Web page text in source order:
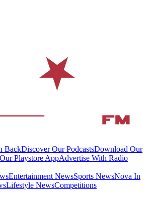
BackDiscover Our PodcastsDownload Our
Playstore AppAdvertise With Radio
Entertainment NewsSports NewsNova In
Lifestyle NewsCompetitions